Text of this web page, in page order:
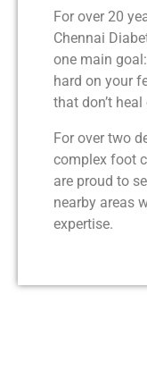
For over 20
Chennai
one main
hard on your
that don’t
For over two
complex foot
are proud to
nearby areas
expertise.